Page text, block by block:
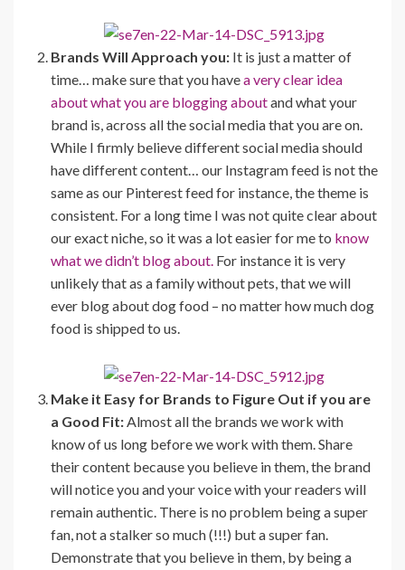
Brands Will Approach you: It is just a matter of
time… make sure that you havea very clear idea
about what you are blogging aboutand what your
brand is, across all the social media that you are on.
While I firmly believe different social media should
have different content… our Instagram feed is not the
same as our Pinterest feed for instance, the theme is
consistent. For a long time I was not quite clear about
our exact niche, so it was a lot easier for me to know
what we didn’t blog about. For instance it is very
unlikely that as a family without pets, that we will
ever blog about dog food – no matter how much dog
food is shipped to us.
Make it Easy for Brands to Figure Out if you are
a Good Fit:Almost all the brands we work with
know of us long before we work with them. Share
their content because you believe in them, the brand
will notice you and your voice with your readers will
remain authentic. There is no problem being a super
fan, not a stalker so much (!!!) but a super fan.
Demonstrate that you believe in them, by being a